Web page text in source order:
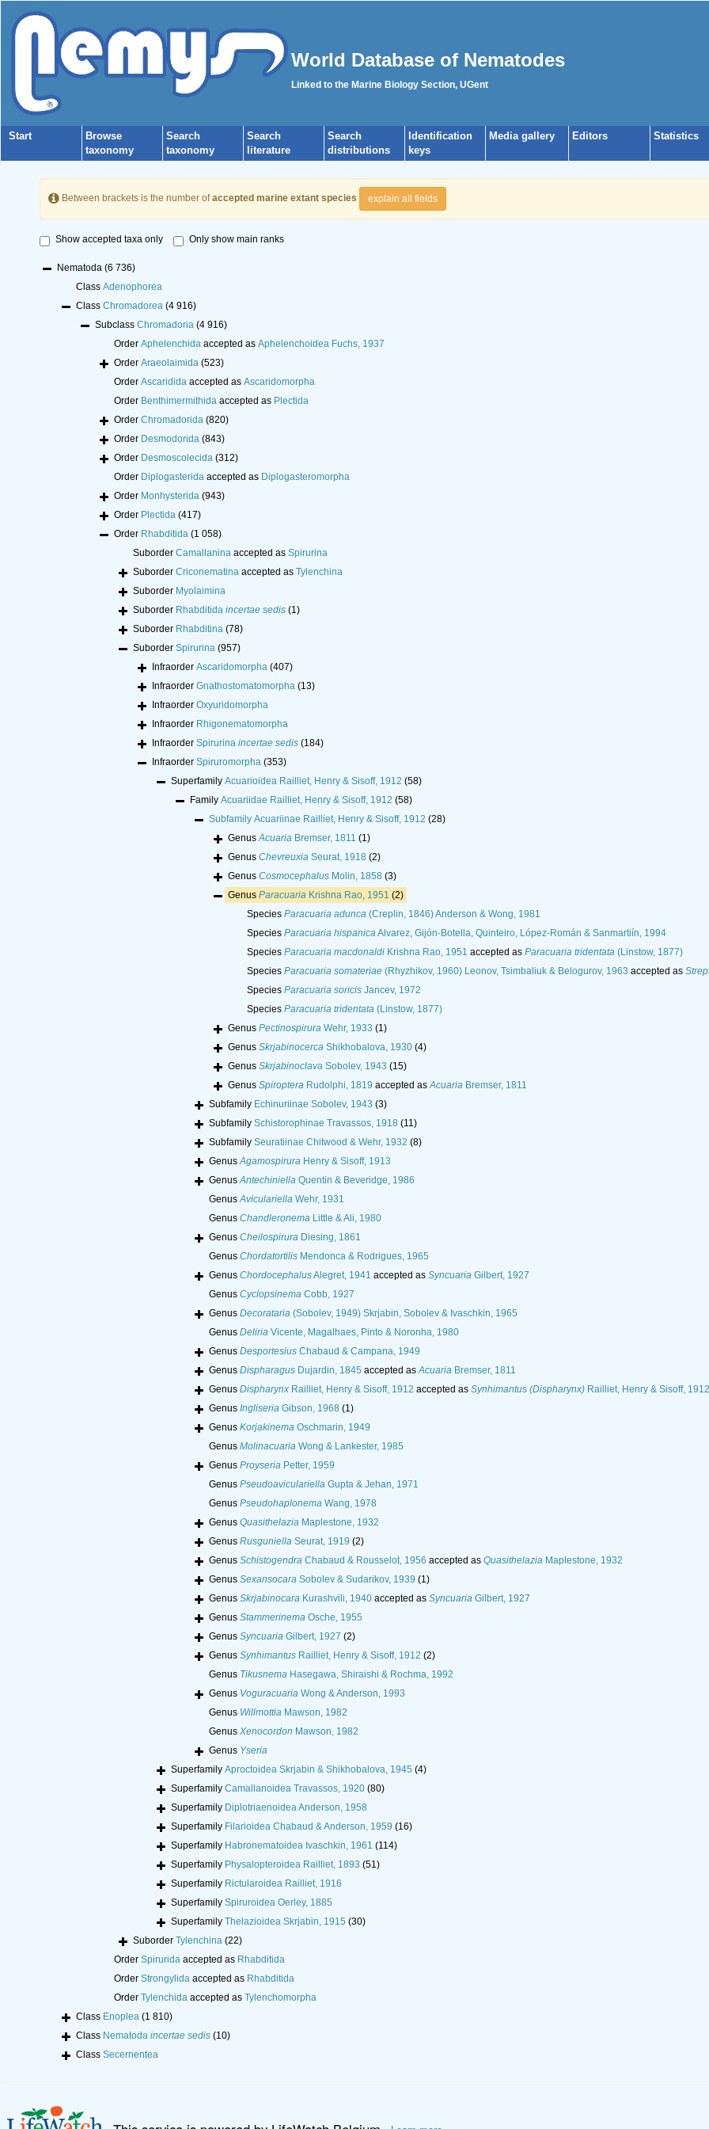
World Database of Nematodes
Linked to the Marine Biology Section, UGent
Start
Browse
taxonomy
Search
taxonomy
Search
literature
Search
distributions
Identification
keys
Media gallery Editors Statistics
Between brackets is the number ofaccepted marine extant species explain all fields
Show accepted taxa only Only show main ranks
Nematoda (6 736)
Class Adenophorea
Class Chromadorea (4 916)
Subclass Chromadoria (4 916)
Order Aphelenchida accepted as Aphelenchoidea Fuchs, 1937
Order Araeolaimida (523)
Order Ascaridida accepted as Ascaridomorpha
Order Benthimermithida accepted as Plectida
Order Chromadorida (820)
Order Desmodorida (843)
Order Desmoscolecida (312)
Order Diplogasterida accepted as Diplogasteromorpha
Order Monhysterida (943)
Order Plectida (417)
Order Rhabditida (1 058)
Suborder Camallanina accepted as Spirurina
Suborder Criconematina accepted as Tylenchina
Suborder Myolaimina
Suborder Rhabditida incertae sedis (1)
Suborder Rhabditina (78)
Suborder Spirurina (957)
Infraorder Ascaridomorpha (407)
Infraorder Gnathostomatomorpha (13)
Infraorder Oxyuridomorpha
Infraorder Rhigonematomorpha
Infraorder Spirurina incertae sedis (184)
Infraorder Spiruromorpha (353)
Superfamily Acuarioidea Railliet, Henry & Sisoff, 1912 (58)
Family Acuariidae Railliet, Henry & Sisoff, 1912 (58)
Subfamily Acuariinae Railliet, Henry & Sisoff, 1912 (28)
GenusAcuaria Bremser, 1811 (1)
Genus Chevreuxia Seurat, 1918 (2)
Genus Cosmocephalus Molin, 1858 (3)
Genus Paracuaria Krishna Rao, 1951 (2)
Species Paracuaria adunca (Creplin, 1846) Anderson & Wong, 1981
Species Paracuaria hispanicaAlvarez, Gijón-Botella, Quinteiro, López-Román & Sanmartiín, 1994
Species Paracuaria macdonaldi Krishna Rao, 1951 accepted as Paracuaria tridentata (Linstow, 1877)
Species Paracuaria somateriae (Rhyzhikov, 1960) Leonov, Tsimbaliuk & Belogurov, 1963 accepted as
Species Paracuaria soricis Jancev, 1972
Species Paracuaria tridentata (Linstow, 1877)
Genus Pectinospirura Wehr, 1933 (1)
Genus Skrjabinocerca Shikhobalova, 1930 (4)
Genus Skrjabinoclava Sobolev, 1943 (15)
Genus Spiroptera Rudolphi, 1819 accepted asAcuaria Bremser, 1811
Subfamily Echinuriinae Sobolev, 1943 (3)
Subfamily Schistorophinae Travassos, 1918 (11)
Subfamily Seuratiinae Chitwood & Wehr, 1932 (8)
GenusAgamospirura Henry & Sisoff, 1913
GenusAntechiniella Quentin & Beveridge, 1986
GenusAviculariella Wehr, 1931
Genus Chandleronema Little & Ali, 1980
Genus Cheilospirura Diesing, 1861
Genus Chordatortilis Mendonca & Rodrigues, 1965
Genus ChordocephalusAlegret, 1941 accepted as Syncuaria Gilbert, 1927
Genus Cyclopsinema Cobb, 1927
Genus Decorataria (Sobolev, 1949) Skrjabin, Sobolev & Ivaschkin, 1965
Genus Deliria Vicente, Magalhaes, Pinto & Noronha, 1980
Genus Desportesius Chabaud & Campana, 1949
Genus Dispharagus Dujardin, 1845 accepted asAcuaria Bremser, 1811
Genus Dispharynx Railliet, Henry & Sisoff, 1912 accepted as Synhimantus (Dispharynx) Railliet, Henry & Sisoff, 1912
Genus Ingliseria Gibson, 1968 (1)
Genus Korjakinema Oschmarin, 1949
Genus Molinacuaria Wong & Lankester, 1985
Genus Proyseria Petter, 1959
Genus Pseudoaviculariella Gupta & Jehan, 1971
Genus Pseudohaplonema Wang, 1978
Genus Quasithelazia Maplestone, 1932
Genus Rusguniella Seurat, 1919 (2)
Genus Schistogendra Chabaud & Rousselot, 1956 accepted as Quasithelazia Maplestone, 1932
Genus Sexansocara Sobolev & Sudarikov, 1939 (1)
Genus Skrjabinocara Kurashvili, 1940 accepted as Syncuaria Gilbert, 1927
Genus Stammerinema Osche, 1955
Genus Syncuaria Gilbert, 1927 (2)
Genus Synhimantus Railliet, Henry & Sisoff, 1912 (2)
Genus Tikusnema Hasegawa, Shiraishi & Rochma, 1992
Genus Voguracuaria Wong & Anderson, 1993
Genus Willmottia Mawson, 1982
Genus Xenocordon Mawson, 1982
Genus Yseria
Superfamily Aproctoidea Skrjabin & Shikhobalova, 1945 (4)
Superfamily Camallanoidea Travassos, 1920 (80)
Superfamily Diplotriaenoidea Anderson, 1958
Superfamily Filarioidea Chabaud & Anderson, 1959 (16)
Superfamily Habronematoidea Ivaschkin, 1961 (114)
Superfamily Physalopteroidea Railliet, 1893 (51)
Superfamily Rictularoidea Railliet, 1916
Superfamily Spiruroidea Oerley, 1885
Superfamily Thelazioidea Skrjabin, 1915 (30)
Suborder Tylenchina (22)
Order Spirurida accepted as Rhabditida
Order Strongylida accepted as Rhabditida
Order Tylenchida accepted as Tylenchomorpha
Class Enoplea (1 810)
Class Nematoda incertae sedis (10)
Class Secernentea